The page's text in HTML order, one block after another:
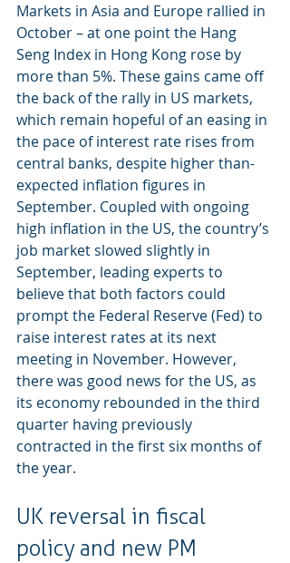
Markets in Asia and Europe rallied in
October – at one point the Hang
Seng Index in Hong Kong rose by
more than 5%. These gains came off
the back of the rally in US markets,
which remain hopeful of an easing in
the pace of interest rate rises from
central banks, despite higher than-
expected inflation figures in
September. Coupled with ongoing
high inflation in the US, the country’s
job market slowed slightly in
September, leading experts to
believe that both factors could
prompt the Federal Reserve (Fed) to
raise interest rates at its next
meeting in November. However,
there was good news for the US, as
its economy rebounded in the third
quarter having previously
contracted in the first six months of
the year.
UK reversal in fiscal
policy and new PM